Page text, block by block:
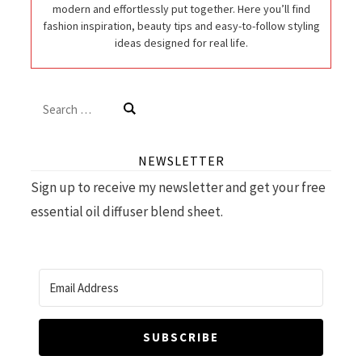
modern and effortlessly put together. Here you’ll find
fashion inspiration, beauty tips and easy-to-follow styling
ideas designed for real life.
Search
NEWSLETTER
Sign up to receive my newsletter and get your free
essential oil diffuser blend sheet.
SUBSCRIBE